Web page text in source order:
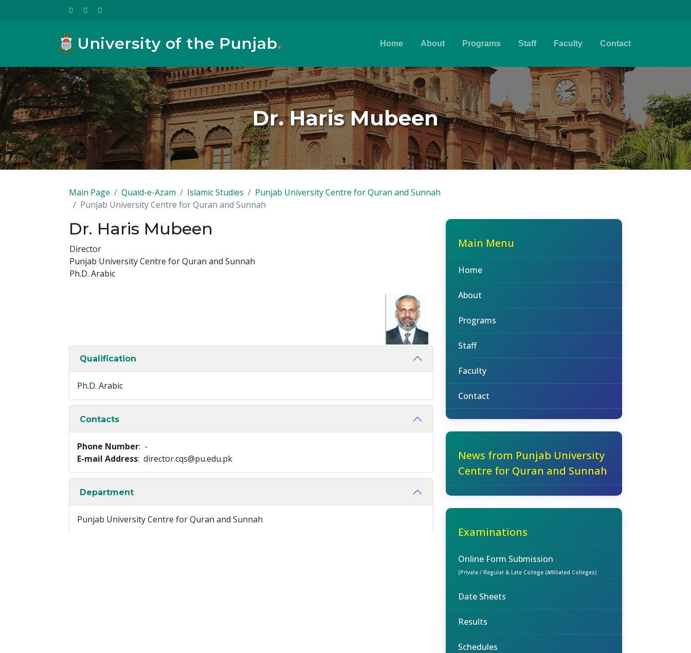
University of the Punjab. Home About Programs Staff Faculty Contact
Dr. Haris Mubeen
Main Page Quaid-e-Azam Islamic Studies
Punjab University Centre for Quran and Sunnah
Punjab University Centre for Quran and Sunnah
Dr. Haris Mubeen
Director
Punjab University Centre for Quran and Sunnah
Ph.D. Arabic
Qualification
Ph.D. Arabic
Contacts
Phone Number: -
E-mail Address: director.cqs@pu.edu.pk
Department
Punjab University Centre for Quran and Sunnah
Main Menu
Home
About
Programs
Staff
Faculty
Contact
News from Punjab University
Centre for Quran and Sunnah
Examinations
Online Form Submission
(Private / Regular & Late College (Affiliated Colleges)
Date Sheets
Results
Schedules